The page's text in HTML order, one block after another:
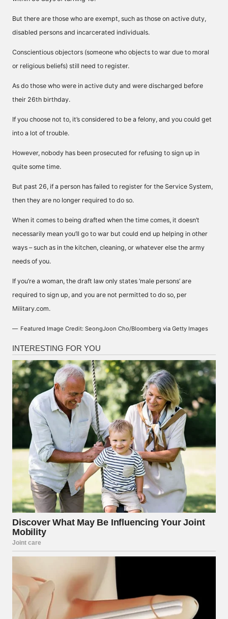
But there are those who are exempt, such as those on active duty,
disabled persons and incarcerated individuals.
Conscientious objectors (someone who objects to war due to moral
or religious beliefs) still need to register.
As do those who were in active duty and were discharged before
their 26th birthday.
If you choose not to, it’s considered to be a felony, and you could get
into a lot of trouble.
However, nobody has been prosecuted for refusing to sign up in
quite some time.
But past 26, if a person has failed to register for the Service System,
then they are no longer required to do so.
When it comes to being drafted when the time comes, it doesn’t
necessarily mean you’ll go to war but could end up helping in other
ways – such as in the kitchen, cleaning, or whatever else the army
needs of you.
If you’re a woman, the draft law only states ‘male persons’ are
required to sign up, and you are not permitted to do so, per
Military.com.
Featured Image Credit: SeongJoon Cho/Bloomberg via Getty Images